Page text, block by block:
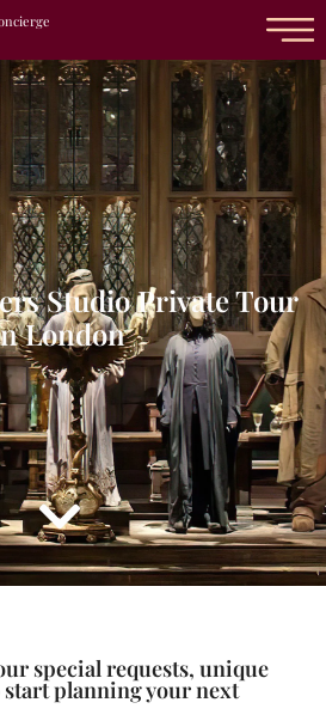
Studio Private Tour
London
special requests, unique
start planning your next